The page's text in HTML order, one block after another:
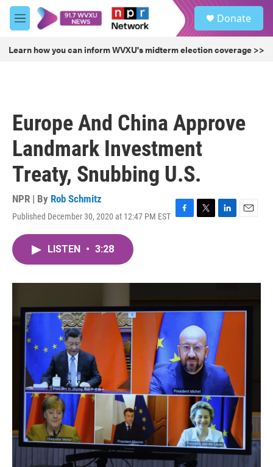
Skip to main content
M
e
u
Donate
Learn how you can inform WVXU's midterm election coverage >>
Europe And China Approve
Landmark Investment
Treaty, Snubbing U.S.
NPR | By Rob Schmitz
Published December 30, 2020 at 12:47 PM EST F
o
k
T
r
L
I
E
LISTEN • 3:28